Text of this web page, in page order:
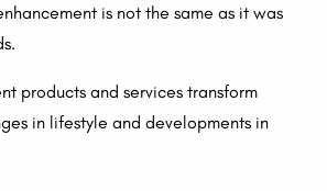
is not the same as it was
products and services transform
in lifestyle and developments in